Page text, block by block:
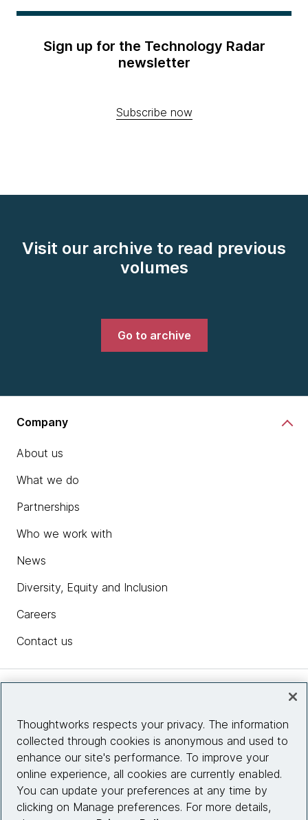
Sign up for the Technology Radar
newsletter
Subscribe now
Visit our archive to read previous
volumes
Go to archive
Company
About us
What we do
Partnerships
Who we work with
News
Diversity, Equity and Inclusion
Careers
Contact us
Site info
Connect with us
Thoughtworks respects your privacy. The information
collected through cookies is anonymous and used to
enhance our site's performance. To improve your
online experience, all cookies are currently enabled.
You can update your preferences at any time by
clicking on Manage preferences. For more details,